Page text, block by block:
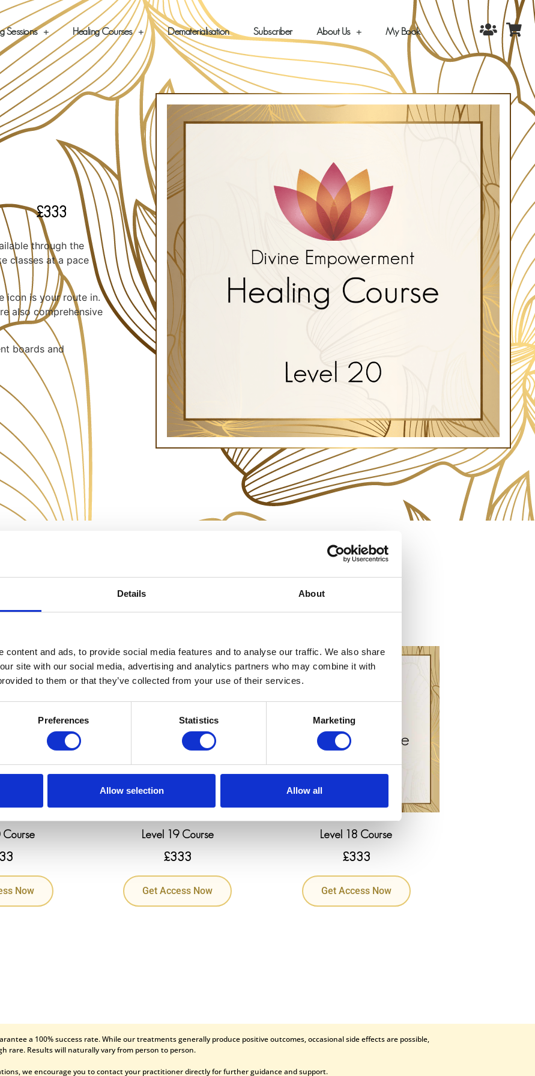
Details About
content and ads, to provide social media features and to analyse our traffic. We also share
site with our social media, advertising and analytics partners who may combine it with
to them or that they’ve collected from your use of their services.
Preferences Statistics Marketing
Allow selection Allow all
Sessions Healing Courses Dematerialisation Subscriber About Us My Book
£333
through the
classes at a pace
icon is your route in.
also comprehensive
boards and
Course
Now
Level 19 Course
£333
Get Access Now
Level 18 Course
£333
Get Access Now
a 100% success rate. While our treatments generally produce positive outcomes, occasional side effects are possible,
rare. Results will naturally vary from person to person.
we encourage you to contact your practitioner directly for further guidance and support.